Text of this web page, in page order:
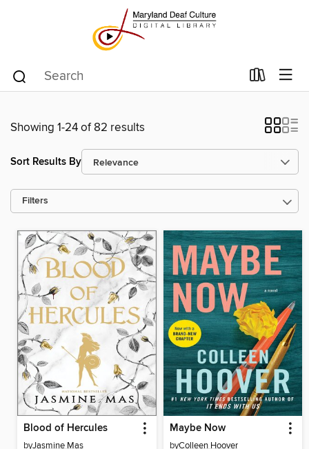
Showing 1-24 of 82 results
Sort Results By
Filters
Blood of Hercules
byJasmine Mas
Maybe Now
byColleen Hoover